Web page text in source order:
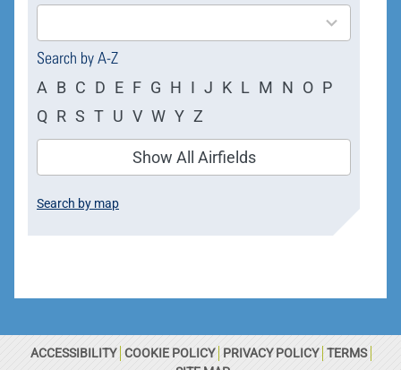
results
Search by A-Z
A B C D E F G H I J K L M N O P
Q R S T U V W Y Z
Show All Airfields
Search by map
ACCESSIBILITY COOKIE POLICY PRIVACY POLICY TERMS